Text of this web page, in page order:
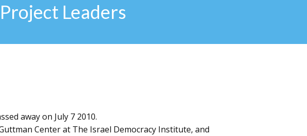
Leaders
away on July 7 2010.
Center at The Israel Democracy Institute, and